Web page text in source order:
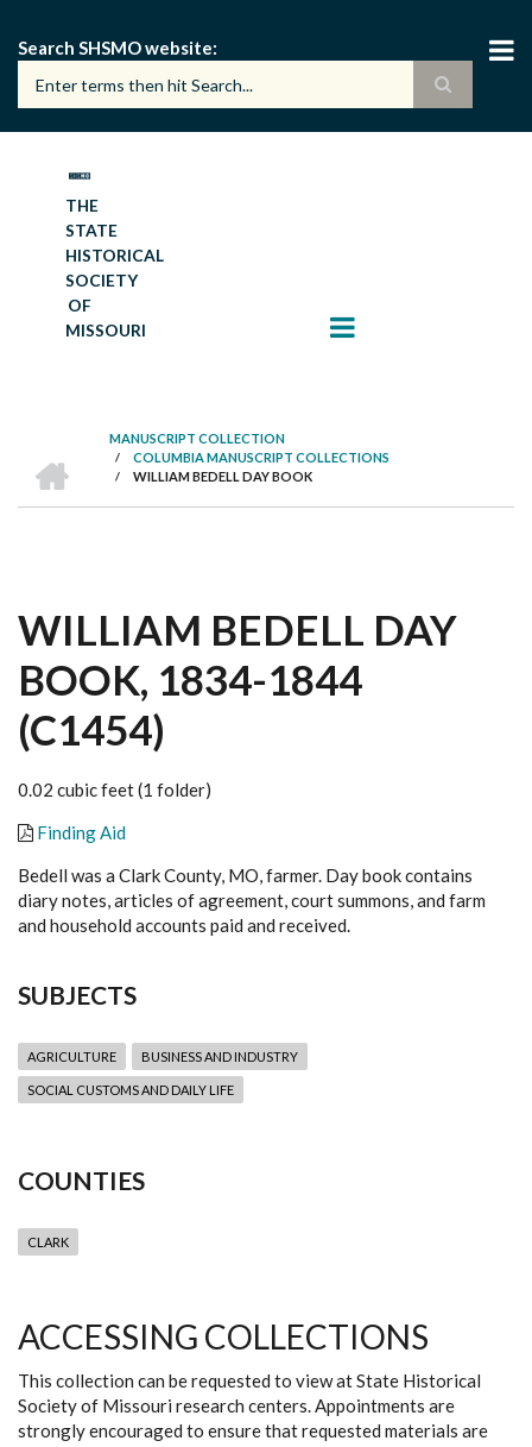
main
content
Search SHSMO website
THE
STATE
HISTORICAL
SOCIETY
OF
MISSOURI
BREADCRUMB
MANUSCRIPT COLLECTION
/ COLUMBIA MANUSCRIPT COLLECTIONS
/ WILLIAM BEDELL DAY BOOK
WILLIAM BEDELL DAY
BOOK, 1834-1844
(C1454)
0.02 cubic feet (1 folder)
Finding Aid
Bedell was a Clark County, MO, farmer. Day book contains
diary notes, articles of agreement, court summons, and farm
and household accounts paid and received.
SUBJECTS
AGRICULTURE BUSINESS AND INDUSTRY
SOCIAL CUSTOMS AND DAILY LIFE
COUNTIES
CLARK
ACCESSING COLLECTIONS
This collection can be requested to view at State Historical
Society of Missouri research centers. Appointments are
strongly encouraged to ensure that requested materials are